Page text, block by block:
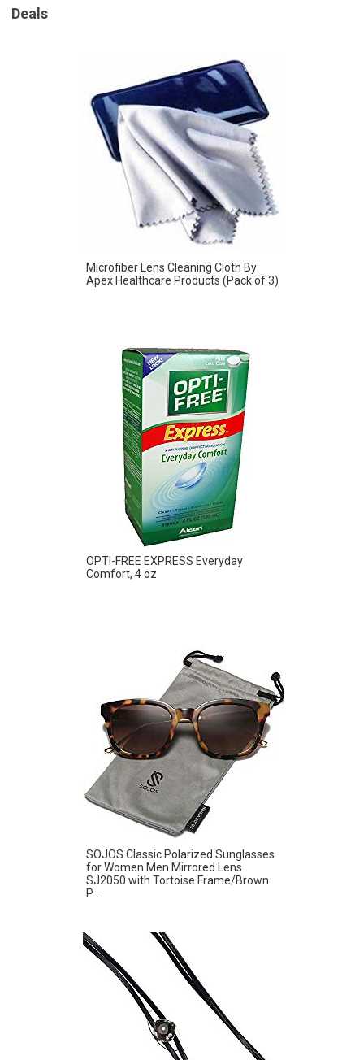
Deals
Microfiber Lens Cleaning Cloth By
Apex Healthcare Products (Pack of 3)
OPTI-FREE EXPRESS Everyday
Comfort, 4 oz
SOJOS Classic Polarized Sunglasses
for Women Men Mirrored Lens
SJ2050 with Tortoise Frame/Brown
P...